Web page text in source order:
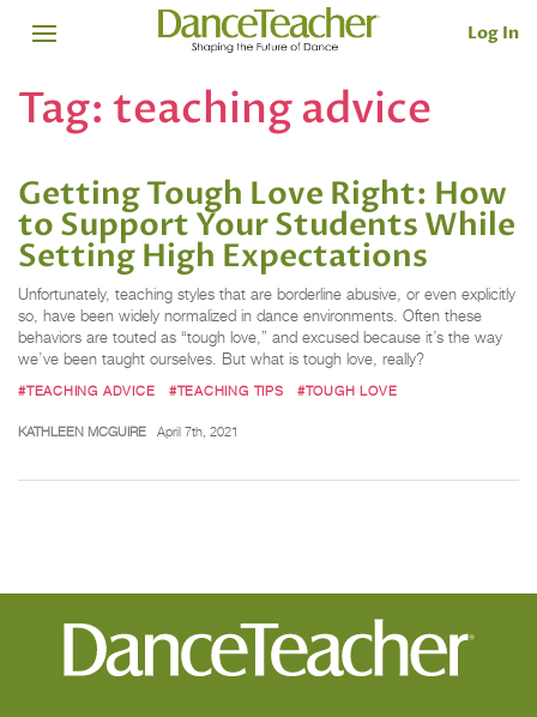
Log In
Tag: teaching advice
Getting Tough Love Right: How
to Support Your Students While
Setting High Expectations
Unfortunately, teaching styles that are borderline abusive, or even explicitly
so, have been widely normalized in dance environments. Often these
behaviors are touted as “tough love,” and excused because it’s the way
we’ve been taught ourselves. But what is tough love, really?
#TEACHING ADVICE #TEACHING TIPS #TOUGH LOVE
KATHLEEN MCGUIRE April 7th, 2021